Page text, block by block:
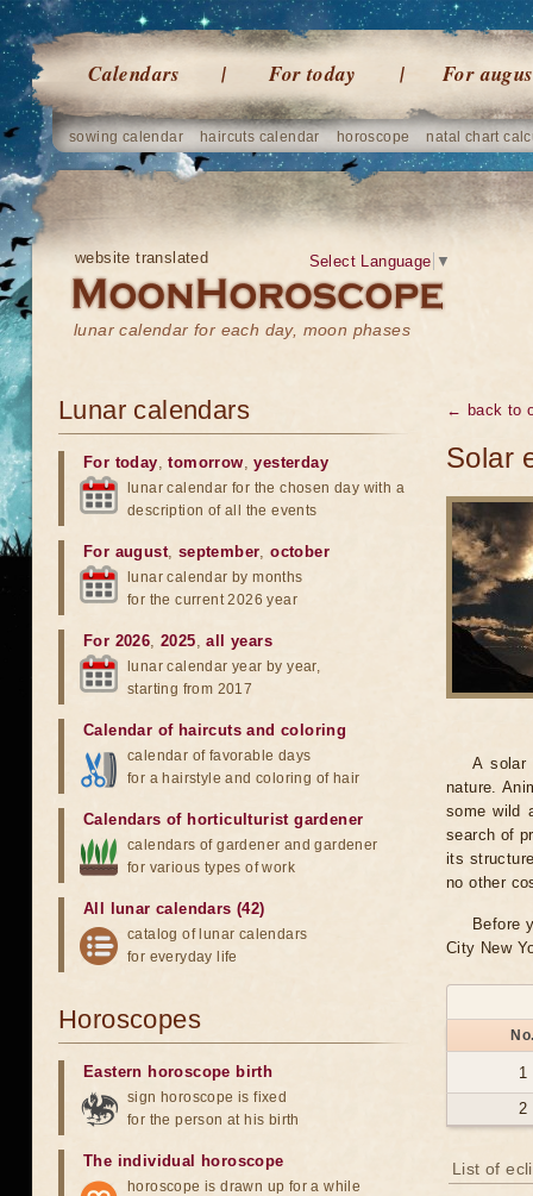
Calendars For today For
sowing calendar haircuts calendar horoscope natal chart
website translated
lunar calendar for each day, moon phases
Select Language ▼
← back to
Solar
A solar
nature.
some wild
search of
its
no other
Before
City New
1
2
List of
Lunar calendars
For today,tomorrow,yesterday
lunar calendar for the chosen day with a
description of all the events
For august, september,october
lunar calendar by months
for the current 2026 year
For 2026,2025,all years
lunar calendar year by year,
starting from 2017
Calendar of haircuts and coloring
calendar of favorable days
for a hairstyle and coloring of hair
Calendars of horticulturist gardener
calendars of gardener and gardener
for various types of work
All lunar calendars (42)
catalog of lunar calendars
for everyday life
Horoscopes
Eastern horoscope birth
sign horoscope is fixed
for the person at his birth
The individual horoscope
horoscope is drawn up for a while